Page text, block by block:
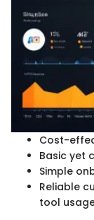
Cost-
Basic yet
Simple
Reliable
tool